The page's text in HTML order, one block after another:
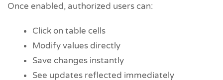
Once enabled, authorized users can:
Click on table cells
Modify values directly
Save changes instantly
See updates reflected immediately